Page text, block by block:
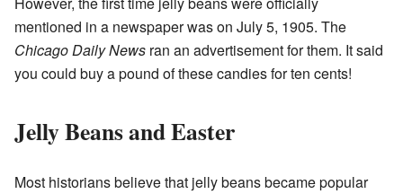
mentioned in a newspaper was on July 5, 1905. The
Chicago Daily News ran an advertisement for them. It said
you could buy a pound of these candies for ten cents!
Jelly Beans and Easter
Most historians believe that jelly beans became popular